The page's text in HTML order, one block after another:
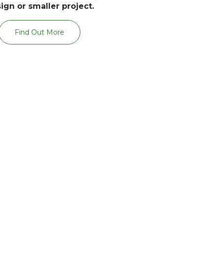
or smaller project.
Find Out More